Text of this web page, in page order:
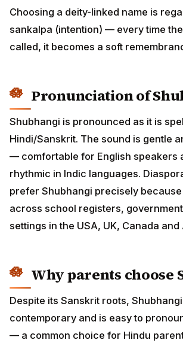
Choosing a deity-linked name is
sankalpa (intention) — every time
called, it becomes a soft
Pronunciation of
Shubhangi is pronounced as it is
Hindi/Sanskrit. The sound is gentle
— comfortable for English speakers
rhythmic in Indic languages.
prefer Shubhangi precisely
across school registers,
settings in the USA, UK, Canada and
Why parents choose
Despite its Sanskrit roots,
contemporary and is easy to
— a common choice for Hindu